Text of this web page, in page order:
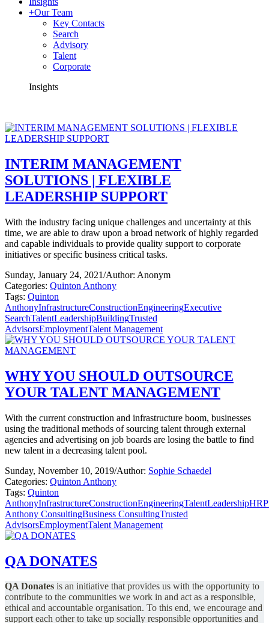
+Our Team
Key Contacts
Search
Advisory
Talent
Corporate
Insights
INTERIM MANAGEMENT
SOLUTIONS | FLEXIBLE
LEADERSHIP SUPPORT
With the industry facing unique challenges and uncertainty at this
time, we are able to draw upon a broad network of highly regarded
and capable individuals to provide quality support to corporate
initiatives or specific business critical tasks.
Sunday, January 24, 2021/Author: Anonym
Categories: Quinton Anthony
Tags: Quinton
AnthonyInfrastructureConstructionEngineeringExecutive
SearchTalentLeadershipBuildingTrusted
AdvisorsEmploymentTalent Management
WHY YOU SHOULD OUTSOURCE
YOUR TALENT MANAGEMENT
With the current construction and infrastructure boom, businesses
using the traditional methods of sourcing talent through external
agencies and advertising on job boards are losing the battle to find
new talent in a decreasing talent pool.
Sunday, November 10, 2019/Author: Sophie Schaedel
Categories: Quinton Anthony
Tags: Quinton
AnthonyInfrastructureConstructionEngineeringTalentLeadershipHR
Anthony ConsultingBusiness ConsultingTrusted
AdvisorsEmploymentTalent Management
QA DONATES
QA Donates is an initiative that provides us with the opportunity to
contribute to the communities we work in and act as a responsible,
ethical and accountable organisation. To this end, we encourage and
support each other to take up socially responsible opportunities and